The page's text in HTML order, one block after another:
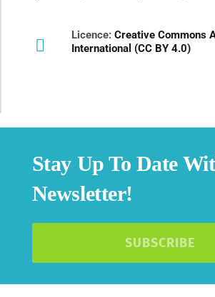
Licence: Creative Commons
International (CC BY 4.0)
Stay Up To Date
Newsletter!
SUBSCRIBE